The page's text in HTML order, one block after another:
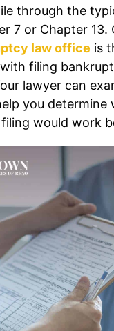
through the
7 or Chapter 13.
law office is
filing
lawyer can
you determine
would work